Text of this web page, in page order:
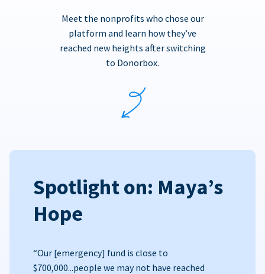
Meet the nonprofits who chose our
platform and learn how they’ve
reached new heights after switching
to Donorbox.
Spotlight on: Maya’s
Hope
“Our [emergency] fund is close to
$700,000...people we may not have reached